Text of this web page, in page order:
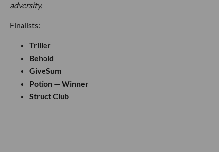
adversity.
Finalists:
Triller
Behold
GiveSum
Potion — Winner
Struct Club